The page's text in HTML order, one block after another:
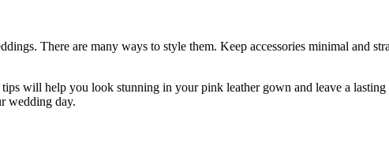
There are many ways to style them. Keep accessories minimal and
will help you look stunning in your pink leather gown and leave a
wedding day.